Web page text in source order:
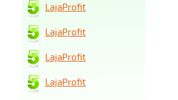
LajaProfit
LajaProfit
LajaProfit
LajaProfit